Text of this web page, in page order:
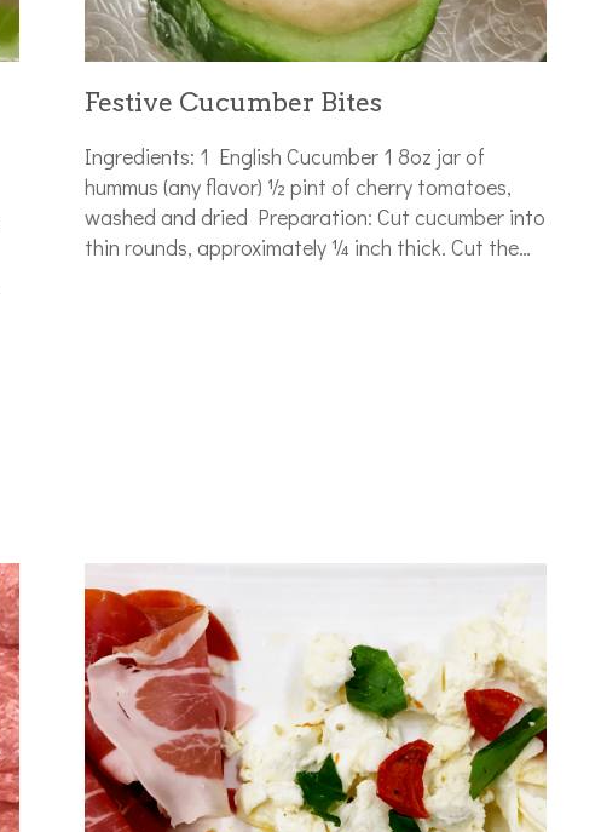
Festive Cucumber Bites
Ingredients: 1 English Cucumber 1 8oz jar of
hummus (any flavor) ½ pint of cherry tomatoes,
washed and dried Preparation: Cut cucumber into
thin rounds, approximately ¼ inch thick. Cut the…